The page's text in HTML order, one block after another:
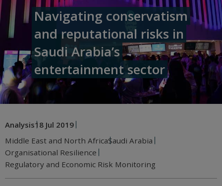
Navigating conservatism
and reputational risks in
Saudi Arabia’s
entertainment sector
Analysis18 Jul 2019
Middle East and North AfricaSaudi Arabia
Organisational Resilience
Regulatory and Economic Risk Monitoring